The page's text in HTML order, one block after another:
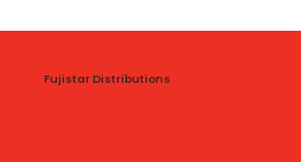
Fujistar Distributions